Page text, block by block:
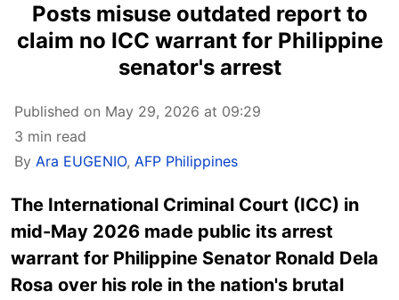
Posts misuse outdated report to
claim no ICC warrant for Philippine
senator's arrest
Published on May 29, 2026 at 09:29
3 min read
By Ara EUGENIO, AFP Philippines
The International Criminal Court (ICC) in
mid-May 2026 made public its arrest
warrant for Philippine Senator Ronald Dela
Rosa over his role in the nation's brutal